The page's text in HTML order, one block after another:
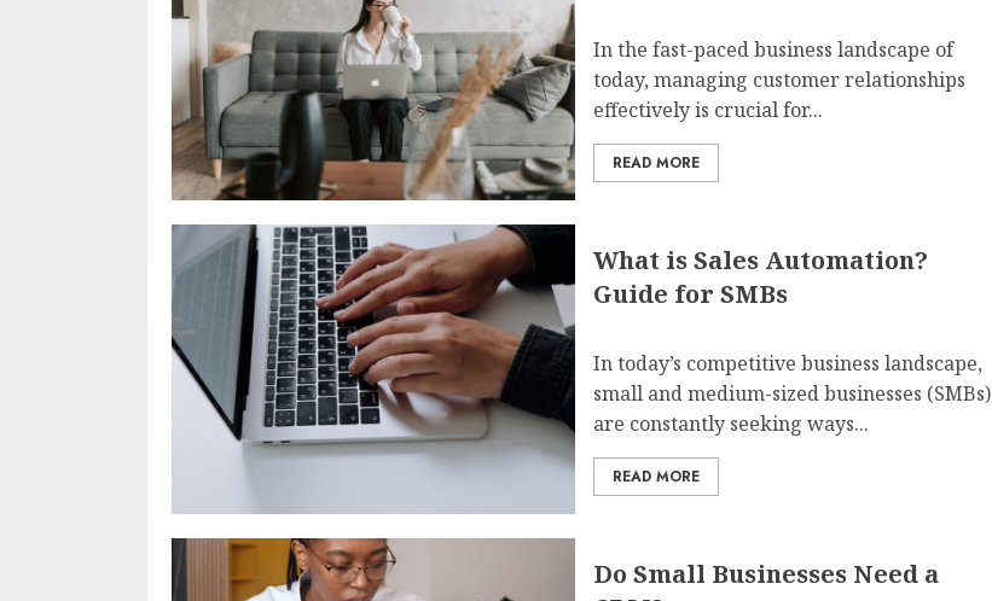
In the fast-paced business landscape of
today, managing customer relationships
effectively is crucial for...
READ MORE
What is Sales Automation?
Guide for SMBs
In today’s competitive business landscape,
small and medium-sized businesses (SMBs)
are constantly seeking ways...
READ MORE
Do Small Businesses Need a